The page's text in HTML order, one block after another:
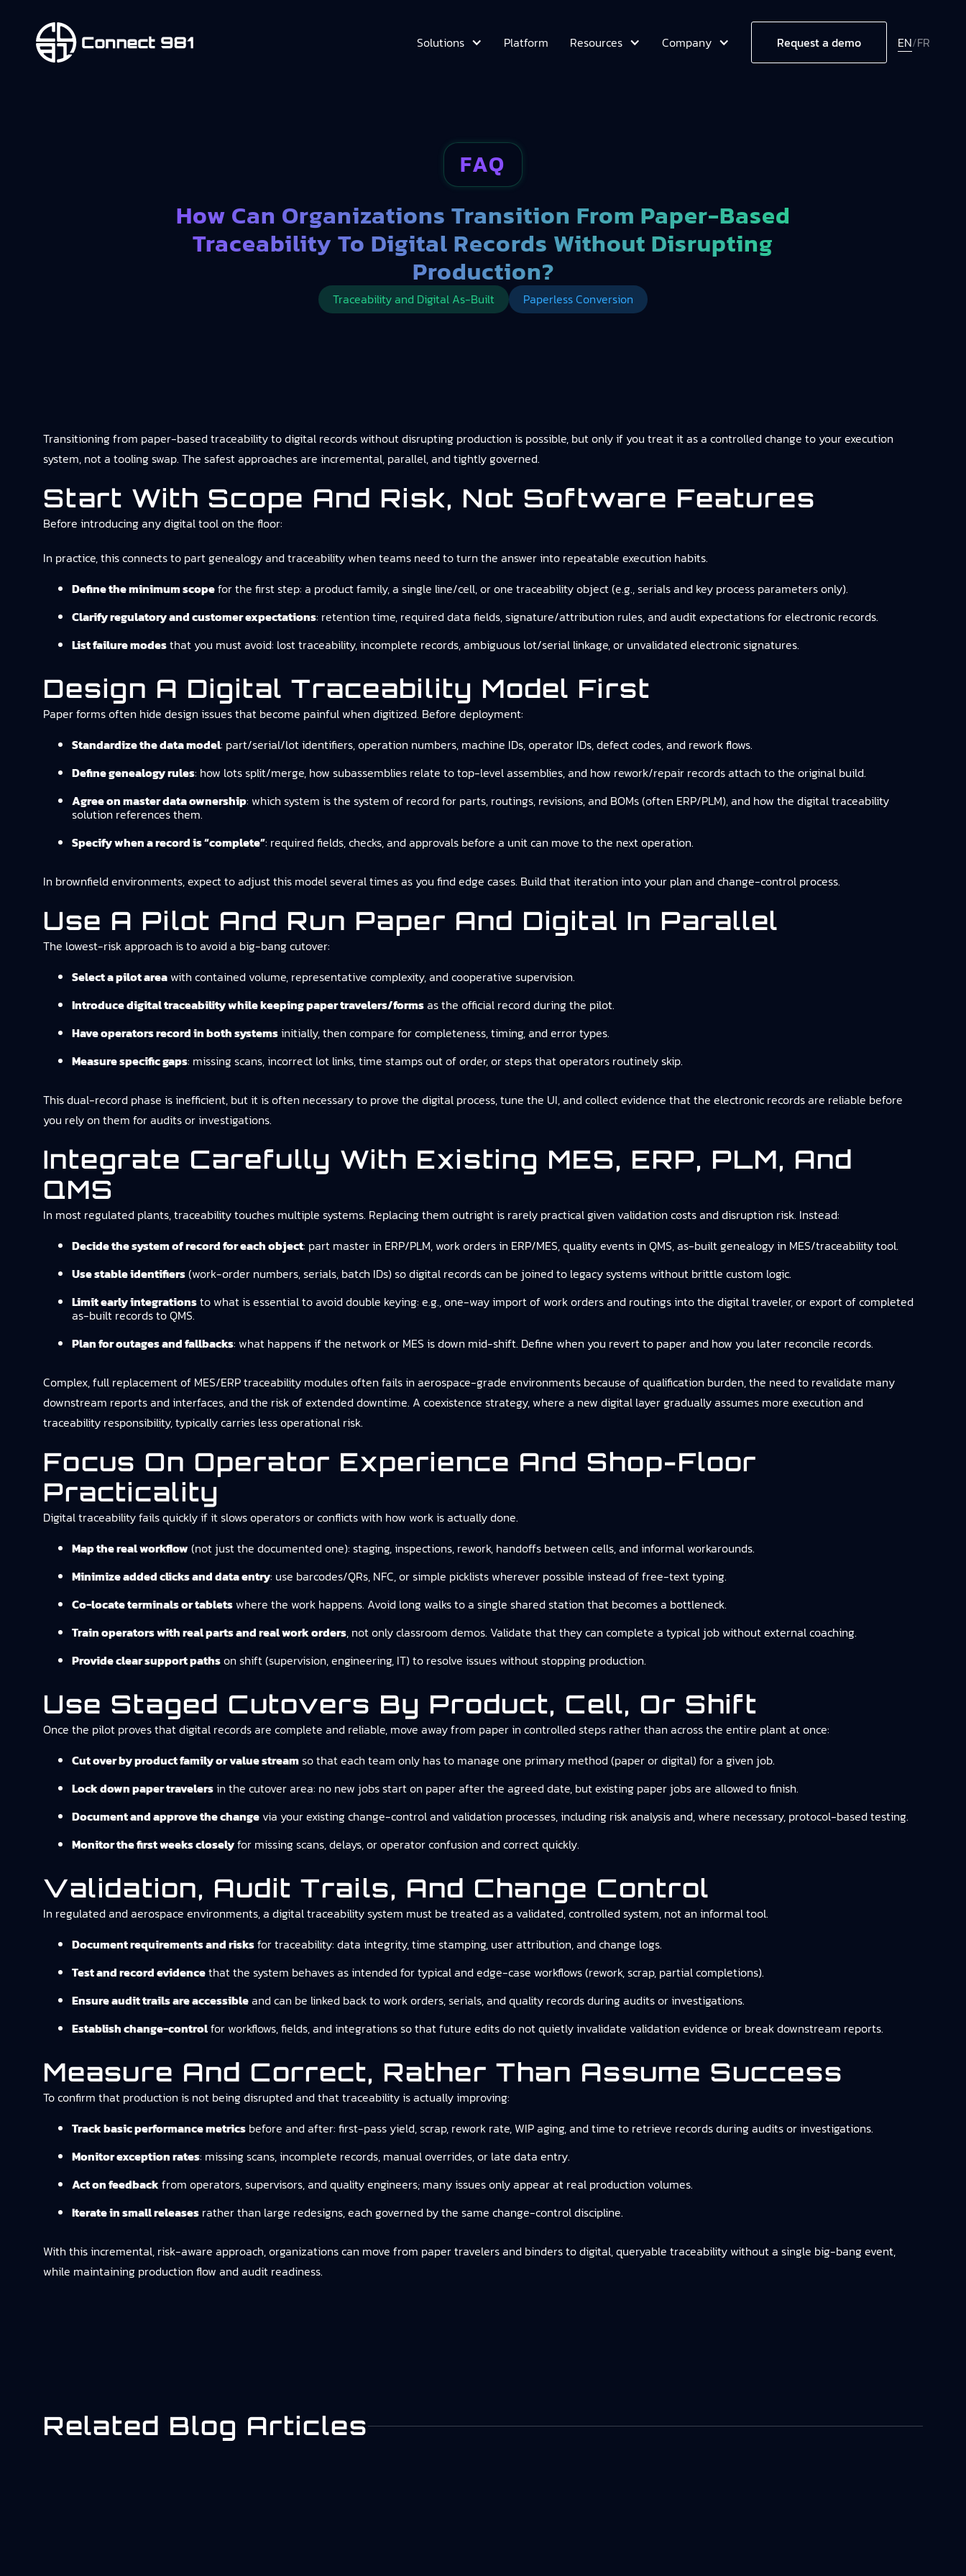
Solutions Platform Resources Company Request a demo EN/FR
FAQ
How Can Organizations Transition From Paper-Based
Traceability To Digital Records Without Disrupting
Production?
Traceability and Digital As-Built Paperless Conversion
Transitioning from paper-based traceability to digital records without disrupting production is possible, but only if you treat it as a controlled change to your execution
system, not a tooling swap. The safest approaches are incremental, parallel, and tightly governed.
Start With Scope And Risk, Not Software Features
Before introducing any digital tool on the floor:
In practice, this connects to part genealogy and traceability when teams need to turn the answer into repeatable execution habits.
Define the minimum scopefor the first step: a product family, a single line/cell, or one traceability object (e.g., serials and key process parameters only).
Clarify regulatory and customer expectations: retention time, required data fields, signature/attribution rules, and audit expectations for electronic records.
List failure modesthat you must avoid: lost traceability, incomplete records, ambiguous lot/serial linkage, or unvalidated electronic signatures.
Design A Digital Traceability Model First
Paper forms often hide design issues that become painful when digitized. Before deployment:
Standardize the data model: part/serial/lot identifiers, operation numbers, machine IDs, operator IDs, defect codes, and rework flows.
Define genealogy rules: how lots split/merge, how subassemblies relate to top-level assemblies, and how rework/repair records attach to the original build.
Agree on master data ownership: which system is the system of record for parts, routings, revisions, and BOMs (often ERP/PLM), and how the digital traceability
solution references them.
Specify when a record is “complete”: required fields, checks, and approvals before a unit can move to the next operation.
In brownfield environments, expect to adjust this model several times as you find edge cases. Build that iteration into your plan and change-control process.
Use A Pilot And Run Paper And Digital In Parallel
The lowest-risk approach is to avoid a big-bang cutover:
Select a pilot area with contained volume, representative complexity, and cooperative supervision.
Introduce digital traceability while keeping paper travelers/formsas the official record during the pilot.
Have operators record in both systemsinitially, then compare for completeness, timing, and error types.
Measure specific gaps: missing scans, incorrect lot links, time stamps out of order, or steps that operators routinely skip.
This dual-record phase is inefficient, but it is often necessary to prove the digital process, tune the UI, and collect evidence that the electronic records are reliable before
you rely on them for audits or investigations.
Integrate Carefully With Existing MES, ERP, PLM, And
QMS
In most regulated plants, traceability touches multiple systems. Replacing them outright is rarely practical given validation costs and disruption risk. Instead:
Decide the system of record for each object: part master in ERP/PLM, work orders in ERP/MES, quality events in QMS, as-built genealogy in MES/traceability tool.
Use stable identifiers(work-order numbers, serials, batch IDs) so digital records can be joined to legacy systems without brittle custom logic.
Limit early integrationsto what is essential to avoid double keying: e.g., one-way import of work orders and routings into the digital traveler, or export of completed
as-built records to QMS.
Plan for outages and fallbacks: what happens if the network or MES is down mid-shift. Define when you revert to paper and how you later reconcile records.
Complex, full replacement of MES/ERP traceability modules often fails in aerospace-grade environments because of qualification burden, the need to revalidate many
downstream reports and interfaces, and the risk of extended downtime. A coexistence strategy, where a new digital layer gradually assumes more execution and
traceability responsibility, typically carries less operational risk.
Focus On Operator Experience And Shop-Floor
Practicality
Digital traceability fails quickly if it slows operators or conflicts with how work is actually done.
Map the real workflow (not just the documented one): staging, inspections, rework, handoffs between cells, and informal workarounds.
Minimize added clicks and data entry: use barcodes/QRs, NFC, or simple picklists wherever possible instead of free-text typing.
Co-locate terminals or tablets where the work happens. Avoid long walks to a single shared station that becomes a bottleneck.
Train operators with real parts and real work orders, not only classroom demos. Validate that they can complete a typical job without external coaching.
Provide clear support pathson shift (supervision, engineering, IT) to resolve issues without stopping production.
Use Staged Cutovers By Product, Cell, Or Shift
Once the pilot proves that digital records are complete and reliable, move away from paper in controlled steps rather than across the entire plant at once:
Cut over by product family or value streamso that each team only has to manage one primary method (paper or digital) for a given job.
Lock down paper travelersin the cutover area: no new jobs start on paper after the agreed date, but existing paper jobs are allowed to finish.
Document and approve the change via your existing change-control and validation processes, including risk analysis and, where necessary, protocol-based testing.
Monitor the first weeks closelyfor missing scans, delays, or operator confusion and correct quickly.
Validation, Audit Trails, And Change Control
In regulated and aerospace environments, a digital traceability system must be treated as a validated, controlled system, not an informal tool.
Document requirements and risksfor traceability: data integrity, time stamping, user attribution, and change logs.
Test and record evidencethat the system behaves as intended for typical and edge-case workflows (rework, scrap, partial completions).
Ensure audit trails are accessibleand can be linked back to work orders, serials, and quality records during audits or investigations.
Establish change-controlfor workflows, fields, and integrations so that future edits do not quietly invalidate validation evidence or break downstream reports.
Measure And Correct, Rather Than Assume Success
To confirm that production is not being disrupted and that traceability is actually improving:
Track basic performance metrics before and after: first-pass yield, scrap, rework rate, WIP aging, and time to retrieve records during audits or investigations.
Monitor exception rates: missing scans, incomplete records, manual overrides, or late data entry.
Act on feedbackfrom operators, supervisors, and quality engineers; many issues only appear at real production volumes.
Iterate in small releases rather than large redesigns, each governed by the same change-control discipline.
With this incremental, risk-aware approach, organizations can move from paper travelers and binders to digital, queryable traceability without a single big-bang event,
while maintaining production flow and audit readiness.
Related Blog Articles